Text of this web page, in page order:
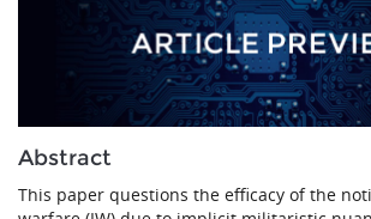
Abstract
This paper questions the efficacy of the